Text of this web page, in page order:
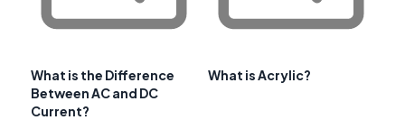
What is the Difference
Between AC and DC
Current?
What is Acrylic?